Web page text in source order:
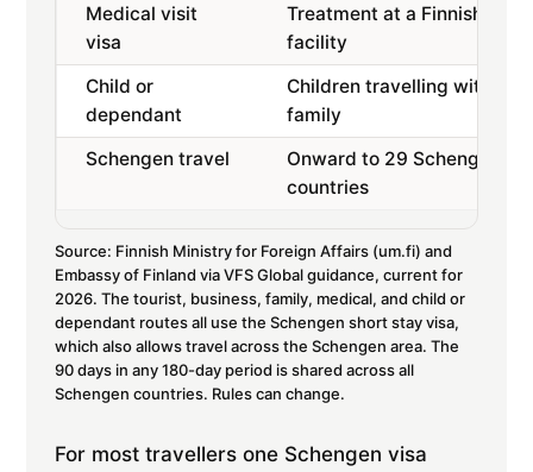
Medical visit
visa
Treatment at a Finnish
facility
Child or
dependant
Children travelling with
family
Schengen travel
Onward to 29 Schengen
countries
Source: Finnish Ministry for Foreign Affairs (um.fi) and
Embassy of Finland via VFS Global guidance, current for
2026. The tourist, business, family, medical, and child or
dependant routes all use the Schengen short stay visa,
which also allows travel across the Schengen area. The
90 days in any 180-day period is shared across all
Schengen countries. Rules can change.
For most travellers one Schengen visa